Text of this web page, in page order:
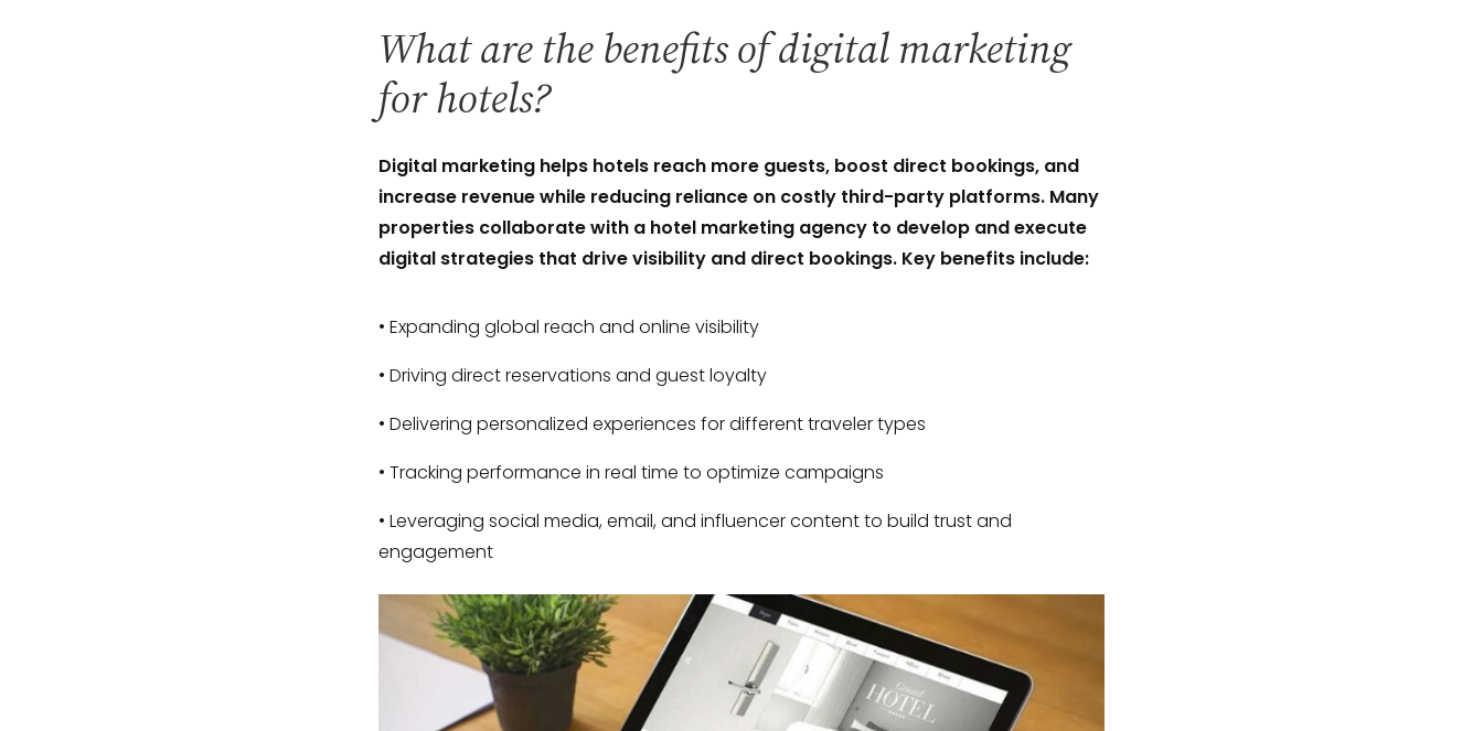
What are the benefits of digital marketing
for hotels?
Digital marketing helps hotels reach more guests, boost direct bookings, and
increase revenue while reducing reliance on costly third-party platforms. Many
properties collaborate with a hotel marketing agency to develop and execute
digital strategies that drive visibility and direct bookings. Key benefits include:
Expanding global reach and online visibility
Driving direct reservations and guest loyalty
Delivering personalized experiences for different traveler types
Tracking performance in real time to optimize campaigns
Leveraging social media, email, and influencer content to build trust and
engagement